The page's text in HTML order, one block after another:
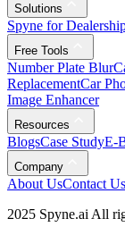
Solutions
Spyne for
Free Tools
Number Plate Blur
ReplacementCar
Image Enhancer
Resources
BlogsCase StudyE-
Company
About UsContact Us
2025 Spyne.ai All